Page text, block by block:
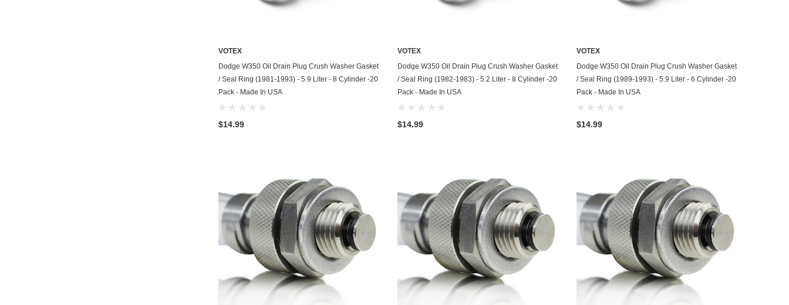
KTM
Mazda
Mercedes
Mercury
Merkur
MG
ADD TO CART
VOTEX
Dodge W350 Oil Drain Plug Crush Washer Gasket
/ Seal Ring (1981-1993) - 5.9 Liter - 8 Cylinder -20
Pack - Made In USA
$14.99
ADD TO CART
VOTEX
Dodge W350 Oil Drain Plug Crush Washer Gasket
/ Seal Ring (1982-1983) - 5.2 Liter - 8 Cylinder -20
Pack - Made In USA
$14.99
ADD TO CART
VOTEX
Dodge W350 Oil Drain Plug Crush Washer Gasket
/ Seal Ring (1989-1993) - 5.9 Liter - 6 Cylinder -20
Pack - Made In USA
$14.99